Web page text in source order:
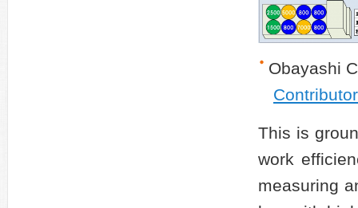
Obayashi
This is
work
measuring